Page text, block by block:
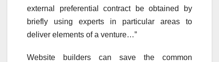
external preferential contract be obtained by
briefly using experts in particular areas to
deliver elements of a venture…”
Website builders can save the common